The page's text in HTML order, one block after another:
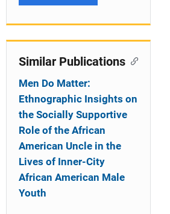
Similar Publications
Men Do Matter:
Ethnographic Insights on
the Socially Supportive
Role of the African
American Uncle in the
Lives of Inner-City
African American Male
Youth